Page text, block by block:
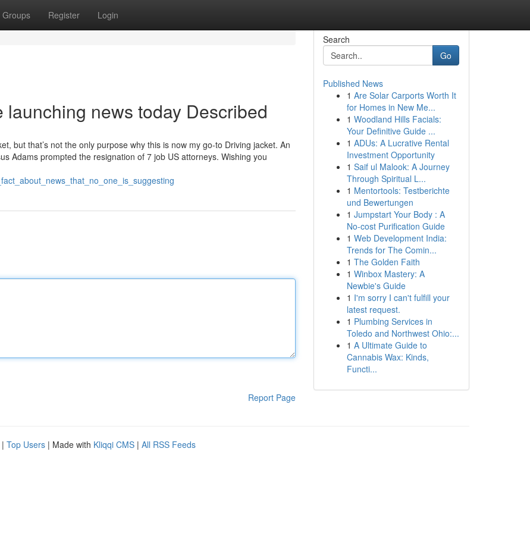
Groups Register Login
news today Described
but that’s not the only purpose why this is now my go-to Driving jacket. An
Adams prompted the resignation of 7 job US attorneys. Wishing you
Report Page
Search
Go
Published News
1 Are Solar Carports Worth It
for Homes in New Me...
1 Woodland Hills Facials:
Your Definitive Guide ...
1 ADUs: A Lucrative Rental
Investment Opportunity
1 Saif ul Malook: A Journey
Through Spiritual L...
1 Mentortools: Testberichte
und Bewertungen
1 Jumpstart Your Body : A
No-cost Purification Guide
1 Web Development India:
Trends for The Comin...
1 The Golden Faith
1 Winbox Mastery: A
Newbie's Guide
1 I'm sorry I can't fulfill your
latest request.
1 Plumbing Services in
Toledo and Northwest Ohio:...
1 A Ultimate Guide to
Cannabis Wax: Kinds,
Functi...
| Top Users | Made with Kliqqi CMS | All RSS Feeds